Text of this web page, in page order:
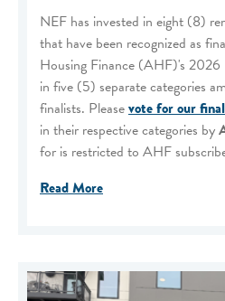
NEF has invested in eight (8)
that have been recognized as
Housing Finance (AHF)'s 2026
in five (5) separate categories
finalists. Pleasevote for our
in their respective categories by
for is restricted to AHF
Read More